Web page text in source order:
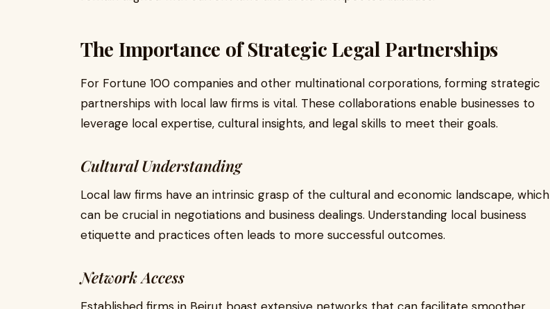
The Importance of Strategic Legal Partnerships
For Fortune 100 companies and other multinational corporations, forming strategic
partnerships with local law firms is vital. These collaborations enable businesses to
leverage local expertise, cultural insights, and legal skills to meet their goals.
Cultural Understanding
Local law firms have an intrinsic grasp of the cultural and economic landscape, which
can be crucial in negotiations and business dealings. Understanding local business
etiquette and practices often leads to more successful outcomes.
Network Access